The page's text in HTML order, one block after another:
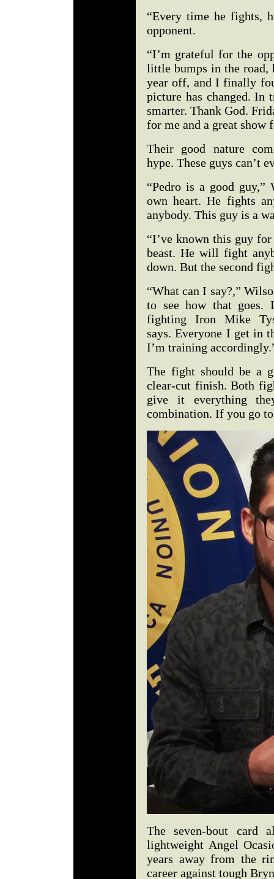
“Every time he fights,
opponent.
“I’m grateful for the
little bumps in the road,
year off, and I finally
picture has changed.
smarter. Thank God.
for me and a great show
Their good nature
hype. These guys can’t
“Pedro is a good guy,”
own heart. He fights
anybody. This guy is a
“I’ve known this guy
beast. He will fight
down. But the second
“What can I say?,”
to see how that goes.
fighting Iron Mike
says. Everyone I get in
I’m training
The fight should be a
clear-cut finish. Both
give it everything
combination. If you go
The seven-bout card
lightweight Angel
years away from the
career against tough